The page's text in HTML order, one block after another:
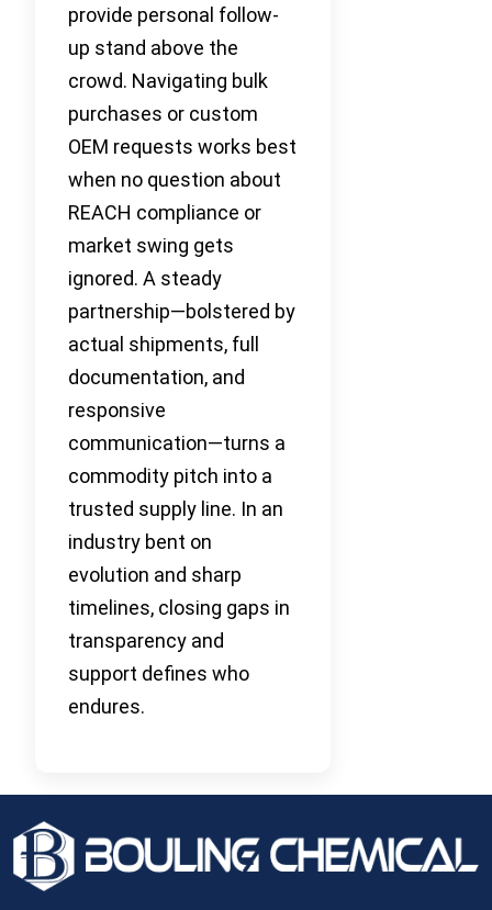
provide personal follow-
up stand above the
crowd. Navigating bulk
purchases or custom
OEM requests works best
when no question about
REACH compliance or
market swing gets
ignored. A steady
partnership—bolstered by
actual shipments, full
documentation, and
responsive
communication—turns a
commodity pitch into a
trusted supply line. In an
industry bent on
evolution and sharp
timelines, closing gaps in
transparency and
support defines who
endures.